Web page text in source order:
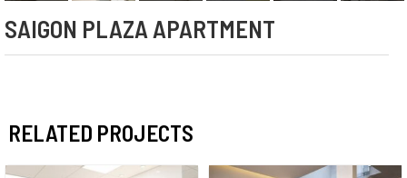
SAIGON PLAZA APARTMENT
RELATED PROJECTS